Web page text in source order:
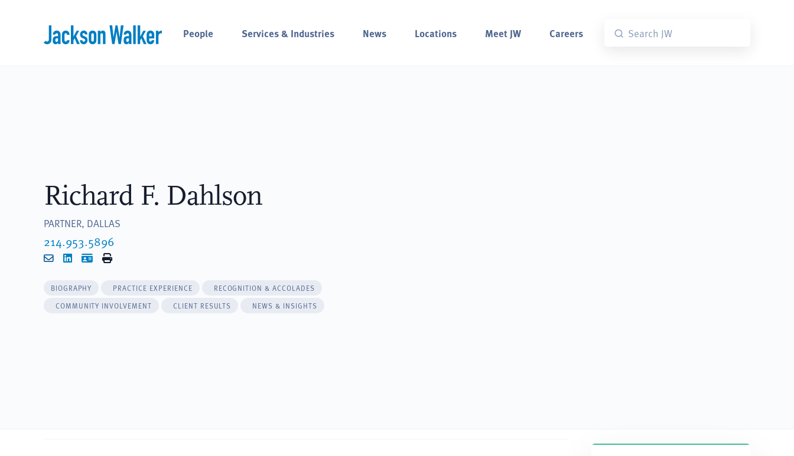
People Services & Industries News Locations Meet JW Careers
Richard F. Dahlson
PARTNER, DALLAS
214.953.5896
EmailLinkedIn
vCardPrint
BIOGRAPHY PRACTICE EXPERIENCE
RECOGNITION & ACCOLADES
COMMUNITY INVOLVEMENT
CLIENT RESULTS NEWS & INSIGHTS